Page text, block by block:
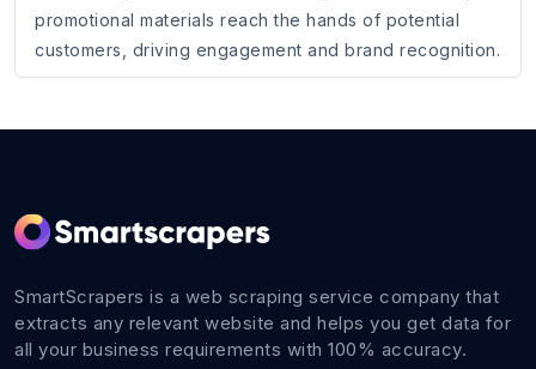
promotional materials reach the hands of potential
customers, driving engagement and brand recognition.
SmartScrapers is a web scraping service company that
extracts any relevant website and helps you get data for
all your business requirements with 100% accuracy.